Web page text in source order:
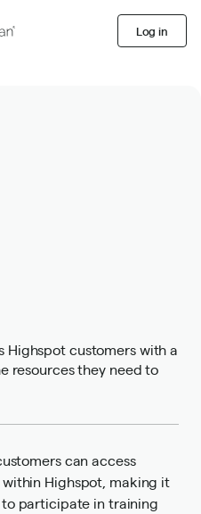
Log in
Highspot customers with a
resources they need to
can access
Highspot, making it
to participate in training